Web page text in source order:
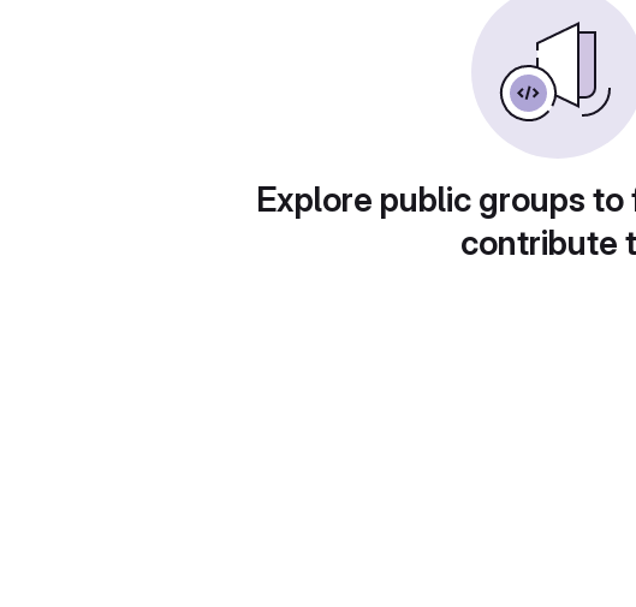
Explore public groups
contribute